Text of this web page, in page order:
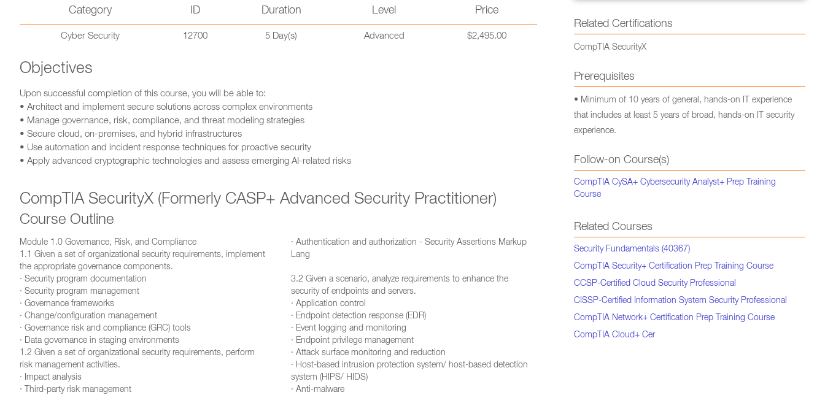
Category ID Duration Level Price
Cyber Security 12700 5 Day(s) Advanced $2,495.00
Objectives
Upon successful completion of this course, you will be able to:
• Architect and implement secure solutions across complex environments
• Manage governance, risk, compliance, and threat modeling strategies
• Secure cloud, on-premises, and hybrid infrastructures
• Use automation and incident response techniques for proactive security
• Apply advanced cryptographic technologies and assess emerging AI-related risks
CompTIA SecurityX (Formerly CASP+ Advanced Security Practitioner)
Course Outline
Module 1.0 Governance, Risk, and Compliance
1.1 Given a set of organizational security requirements, implement
the appropriate governance components.
· Security program documentation
· Security program management
· Governance frameworks
· Change/configuration management
· Governance risk and compliance (GRC) tools
· Data governance in staging environments
1.2 Given a set of organizational security requirements, perform
risk management activities.
· Impact analysis
· Third-party risk management
· Authentication and authorization - Security Assertions Markup
Lang
3.2 Given a scenario, analyze requirements to enhance the
security of endpoints and servers.
· Application control
· Endpoint detection response (EDR)
· Event logging and monitoring
· Endpoint privilege management
· Attack surface monitoring and reduction
· Host-based intrusion protection system/ host-based detection
system (HIPS/ HIDS)
· Anti-malware
Related Certifications
CompTIA SecurityX
Prerequisites
• Minimum of 10 years of general, hands-on IT experience
that includes at least 5 years of broad, hands-on IT security
experience.
Follow-on Course(s)
CompTIA CySA+ Cybersecurity Analyst+ Prep Training
Course
Related Courses
Security Fundamentals (40367)
CompTIA Security+ Certification Prep Training Course
CCSP-Certified Cloud Security Professional
CISSP-Certified Information System Security Professional
CompTIA Network+ Certification Prep Training Course
CompTIA Cloud+ Cer